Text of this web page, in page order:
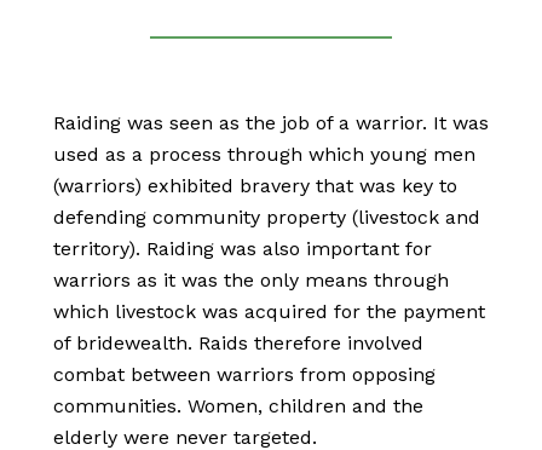
Raiding was seen as the job of a warrior. It was
used as a process through which young men
(warriors) exhibited bravery that was key to
defending community property (livestock and
territory). Raiding was also important for
warriors as it was the only means through
which livestock was acquired for the payment
of bridewealth. Raids therefore involved
combat between warriors from opposing
communities. Women, children and the
elderly were never targeted.